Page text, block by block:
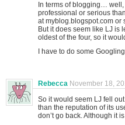
In terms of blogging…
professional or serious
at myblog.blogspot.com or
But it does seem like LJ is
oldest of the four, so it
I have to do some
Rebecca November 18,
So it would seem LJ fell
than the reputation of its
don’t go back. Although it